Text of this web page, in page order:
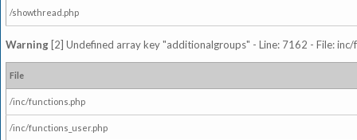
/showthread.php
Warning [2] Undefined array key "additionalgroups" - Line: 7162 - File:
File
/inc/functions.php
/inc/functions_user.php